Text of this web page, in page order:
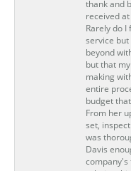
thank and
received
Rarely do
service
beyond
but that
making
entire
budget
From her
set,
was
Davis
company's